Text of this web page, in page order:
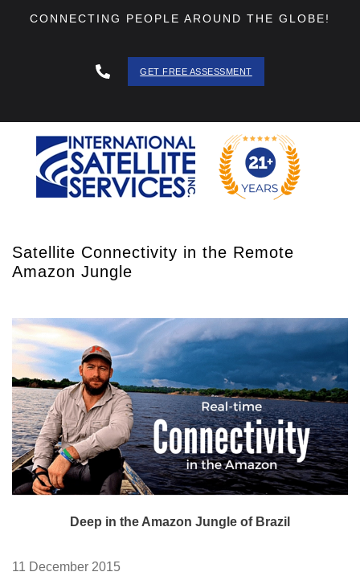
CONNECTING PEOPLE AROUND THE GLOBE!
GET FREE ASSESSMENT
Satellite Connectivity in the Remote
Amazon Jungle
Deep in the Amazon Jungle of Brazil
11 December 2015